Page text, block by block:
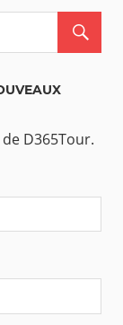
D365Tour.